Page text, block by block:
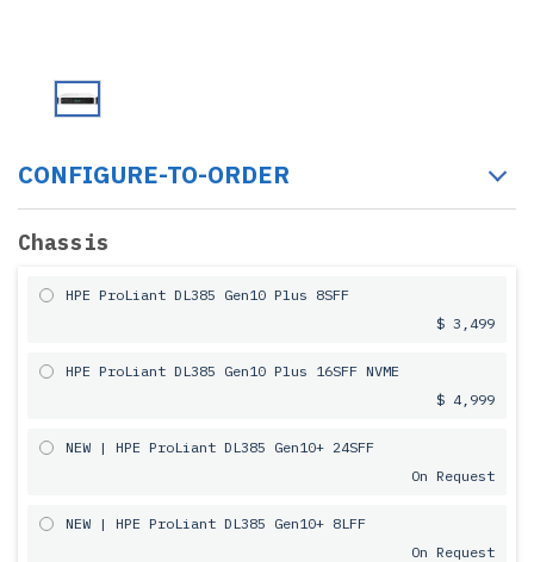
CONFIGURE-TO-ORDER
Chassis
HPE ProLiant DL385 Gen10 Plus 8SFF
$ 3,499
HPE ProLiant DL385 Gen10 Plus 16SFF NVME
$ 4,999
NEW | HPE ProLiant DL385 Gen10+ 24SFF
On Request
NEW | HPE ProLiant DL385 Gen10+ 8LFF
On Request